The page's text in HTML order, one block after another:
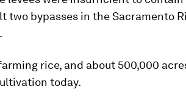
two bypasses in the Sacramento
rice, and about 500,000
today.